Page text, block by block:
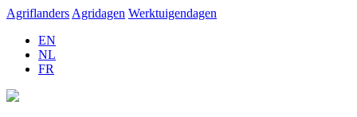
Agriflanders Agridagen Werktuigendagen
EN
NL
FR